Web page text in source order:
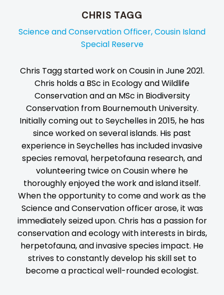
CHRIS TAGG
Science and Conservation Officer, Cousin Island
Special Reserve
Chris Tagg started work on Cousin in June 2021.
Chris holds a BSc in Ecology and Wildlife
Conservation and an MSc in Biodiversity
Conservation from Bournemouth University.
Initially coming out to Seychelles in 2015, he has
since worked on several islands. His past
experience in Seychelles has included invasive
species removal, herpetofauna research, and
volunteering twice on Cousin where he
thoroughly enjoyed the work and island itself.
When the opportunity to come and work as the
Science and Conservation officer arose, it was
immediately seized upon. Chris has a passion for
conservation and ecology with interests in birds,
herpetofauna, and invasive species impact. He
strives to constantly develop his skill set to
become a practical well-rounded ecologist.